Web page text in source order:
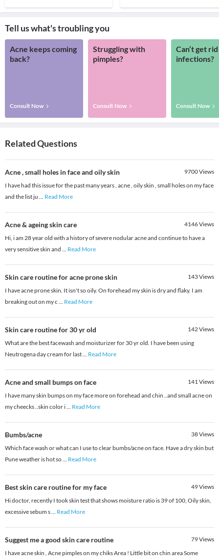
Tell us what's troubling you
Acne keeps coming
back?
Consult Now
Struggling with
pimples?
Consult Now
Can’t get
infections?
Consult Now
Related Questions
Acne , small holes in face and oily skin 9700Views
I have had this issue for the past many years , acne , oily skin , small holes on my face
and the list ju ... Read More
Acne & ageing skin care 4146Views
Hi, i am 28 year old with a history of severe nodular acne and continue to have a
very sensitive skin and ... Read More
Skin care routine for acne prone skin 143Views
I have acne prone skin. It isn't so oily. On forehead my skin is dry and flaky. I am
breaking out on my c ... Read More
Skin care routine for 30 yr old 142Views
What are the best facewash and moisturizer for 30 yr old. I have been using
Neutrogena day cream for last... Read More
Acne and small bumps on face 141Views
I have many skin bumps on my face more on forehead and chin ..and small acne on
my cheecks ..skin color i... Read More
Bumbs/acne 38Views
Which face wash or what can I use to clear bumbs/acne on face. Have a dry skin but
Pune weather is hot so... Read More
Best skin care routine for my face 49Views
Hi doctor, recently I took skin test that shows moisture ratio is 39 of 100, Oily skin,
excessive sebum s... Read More
Suggest me a good skin care routine 79Views
I have acne skin , Acne pimples on my chiks Area ! Little bit on chin area Some